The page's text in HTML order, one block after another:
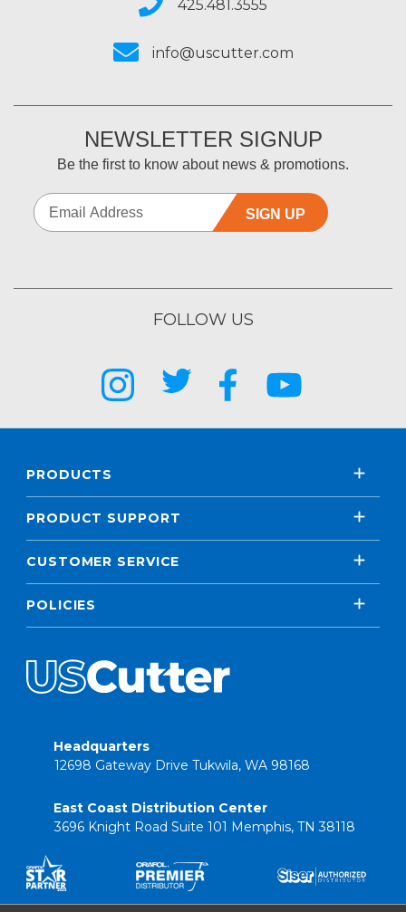
425.481.3555
info@uscutter.com
NEWSLETTER SIGNUP
Be the first to know about news & promotions.
SIGN UP
FOLLOW US
PRODUCTS
PRODUCT SUPPORT
CUSTOMER SERVICE
POLICIES
Headquarters
12698 Gateway Drive Tukwila, WA 98168
East Coast Distribution Center
3696 Knight Road Suite 101 Memphis, TN 38118